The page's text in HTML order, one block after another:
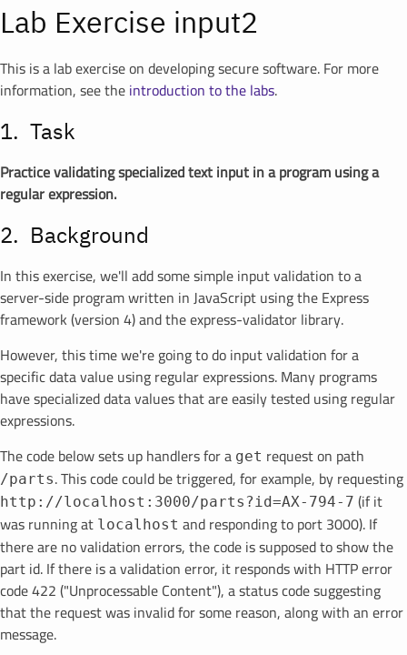
Lab Exercise input2
This is a lab exercise on developing secure software. For more
information, see theintroduction to the labs.
Task
Practice validating specialized text input in a program using a
regular expression.
Background
In this exercise, we'll add some simple input validation to a
server-side program written in JavaScript using the Express
framework (version 4) and the express-validator library.
However, this time we're going to do input validation for a
specific data value using regular expressions. Many programs
have specialized data values that are easily tested using regular
expressions.
The code below sets up handlers for a get request on path
/parts. This code could be triggered, for example, by requesting
http://localhost:3000/parts?id=AX-794-7 (if it
was running at localhost and responding to port 3000). If
there are no validation errors, the code is supposed to show the
part id. If there is a validation error, it responds with HTTP error
code 422 ("Unprocessable Content"), a status code suggesting
that the request was invalid for some reason, along with an error
message.